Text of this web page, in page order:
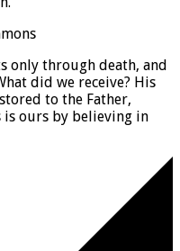
only through death, and
did we receive? His
to the Father,
ours by believing in